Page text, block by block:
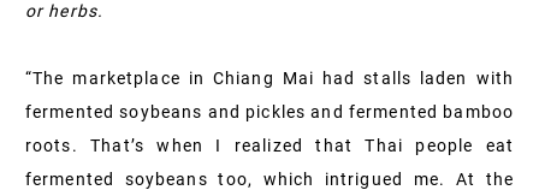
or herbs.
“The marketplace in Chiang Mai had stalls laden with
fermented soybeans and pickles and fermented bamboo
roots. That’s when I realized that Thai people eat
fermented soybeans too, which intrigued me. At the